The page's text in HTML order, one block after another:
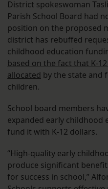
District spokeswoman
Parish School Board had
position on the proposed
district has rebuffed
childhood education
based on the fact that K-
allocated by the state and
children.
School board members
expanded early childhood
fund it with K-12 dollars.
“High-quality early
produce significant
for success in school,”